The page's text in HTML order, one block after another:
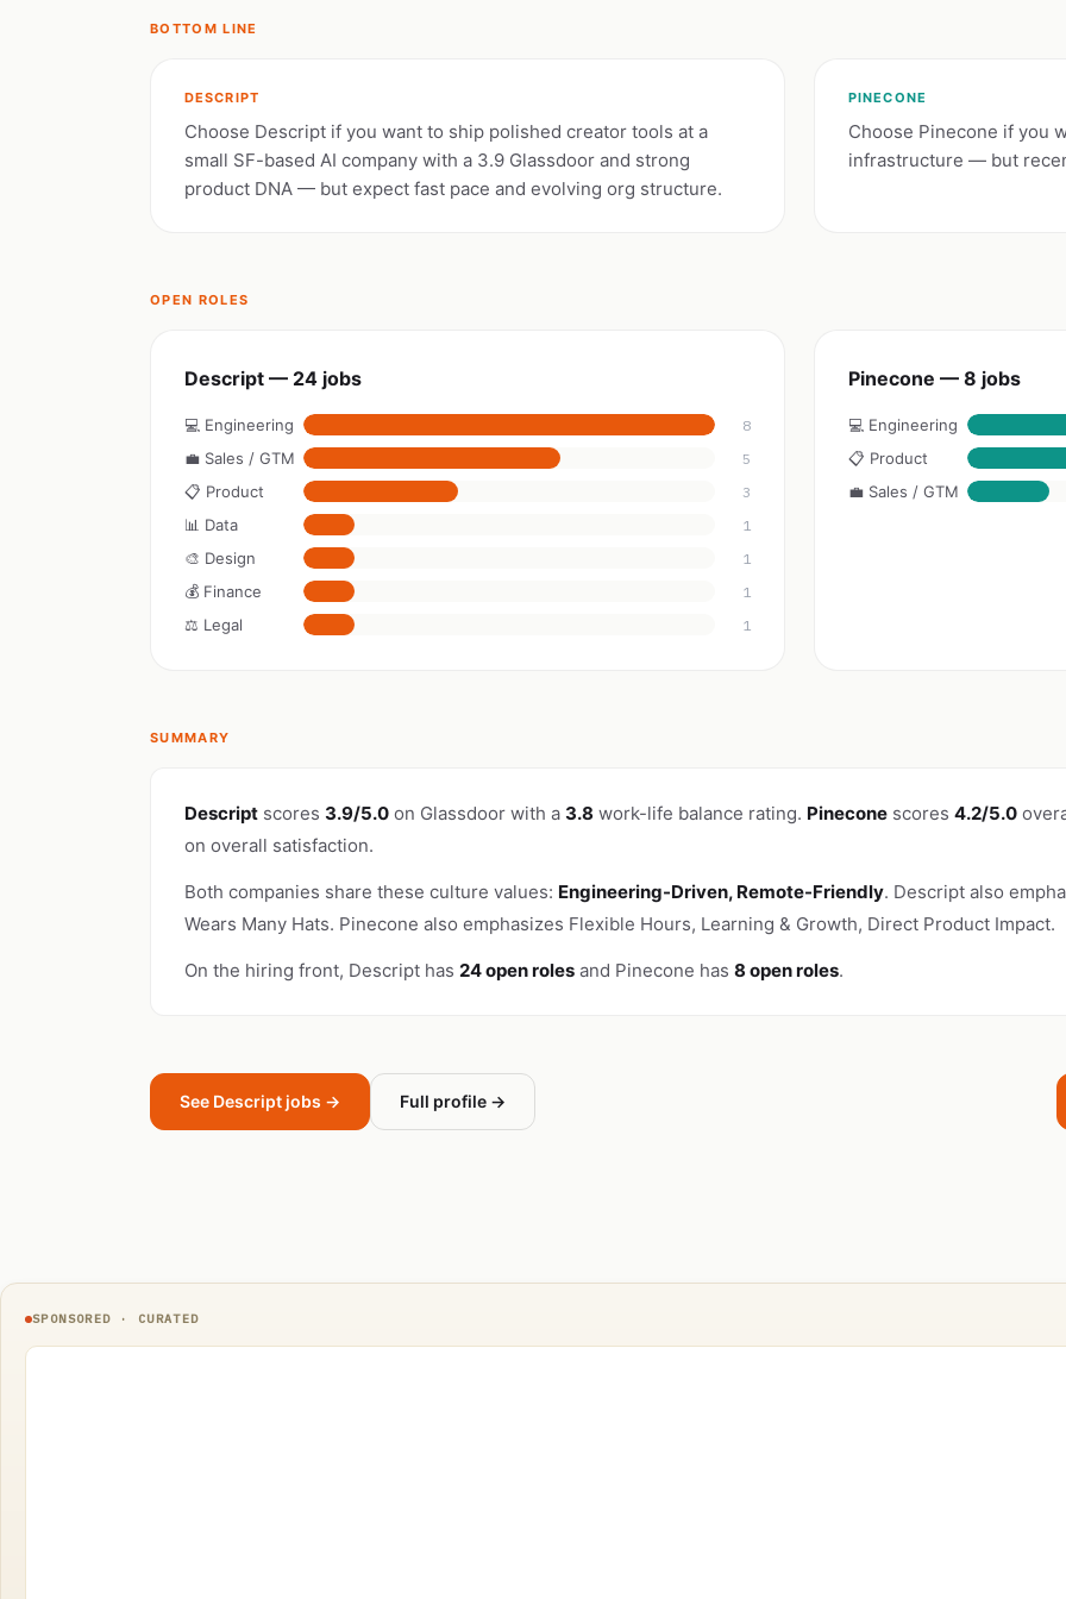
BOTTOM LINE
DESCRIPT
Choose Descript if you want to ship polished creator tools at a
small SF-based AI company with a 3.9 Glassdoor and strong
product DNA — but expect fast pace and evolving org structure.
PINECONE
Choose Pinecone if you
infrastructure — but
OPEN ROLES
Descript — 24 jobs
💻 Engineering 8
💼 Sales / GTM 5
📋 Product 3
📊 Data 1
🎨 Design 1
💰 Finance 1
⚖️ Legal 1
Pinecone — 8 jobs
💻 Engineering
📋 Product
💼 Sales / GTM
SUMMARY
Descript scores 3.9/5.0 on Glassdoor with a 3.8 work-life balance rating. Pinecone scores 4.2/5.0
on overall satisfaction.
Both companies share these culture values: Engineering-Driven, Remote-Friendly. Descript also
Wears Many Hats. Pinecone also emphasizes Flexible Hours, Learning & Growth, Direct Product Impact.
On the hiring front, Descript has 24 open roles and Pinecone has 8 open roles.
See Descript jobs → Full profile →
SPONSORED · CURATED